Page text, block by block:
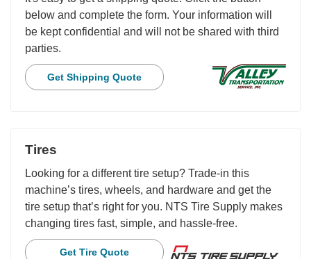
below and complete the form. Your information will
be kept confidential and will not be shared with third
parties.
Get Shipping Quote
Tires
Looking for a different tire setup? Trade-in this
machine’s tires, wheels, and hardware and get the
tire setup that’s right for you. NTS Tire Supply makes
changing tires fast, simple, and hassle-free.
Get Tire Quote